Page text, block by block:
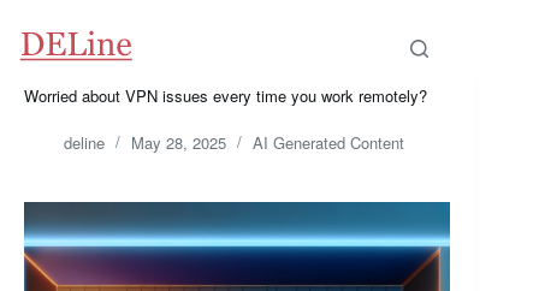
content
Worried about VPN issues every time you work remotely?
deline May 28, 2025 AI Generated Content